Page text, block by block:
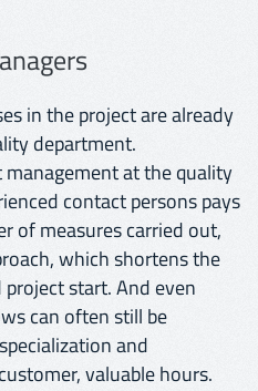
in the project are already
department.
at the quality
contact persons pays
of measures carried out,
which shortens the
start. And even
can often still be
and
valuable hours.